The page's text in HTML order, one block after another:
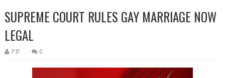
SUPREME COURT RULES GAY MARRIAGE NOW
LEGAL
PIF 0